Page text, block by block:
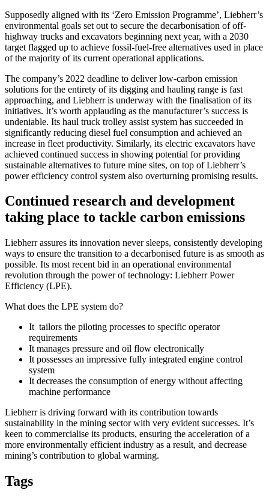
Supposedly aligned with its ‘Zero Emission Programme’, Liebherr’s
environmental goals set out to secure the decarbonisation of off-
highway trucks and excavators beginning next year, with a 2030
target flagged up to achieve fossil-fuel-free alternatives used in place
of the majority of its current operational applications.
The company’s 2022 deadline to deliver low-carbon emission
solutions for the entirety of its digging and hauling range is fast
approaching, and Liebherr is underway with the finalisation of its
initiatives. It’s worth applauding as the manufacturer’s success is
undeniable. Its haul truck trolley assist system has succeeded in
significantly reducing diesel fuel consumption and achieved an
increase in fleet productivity. Similarly, its electric excavators have
achieved continued success in showing potential for providing
sustainable alternatives to future mine sites, on top of Liebherr’s
power efficiency control system also overturning promising results.
Continued research and development
taking place to tackle carbon emissions
Liebherr assures its innovation never sleeps, consistently developing
ways to ensure the transition to a decarbonised future is as smooth as
possible. Its most recent bid in an operational environmental
revolution through the power of technology: Liebherr Power
Efficiency (LPE).
What does the LPE system do?
It tailors the piloting processes to specific operator
requirements
It manages pressure and oil flow electronically
It possesses an impressive fully integrated engine control
system
It decreases the consumption of energy without affecting
machine performance
Liebherr is driving forward with its contribution towards
sustainability in the mining sector with very evident successes. It’s
keen to commercialise its products, ensuring the acceleration of a
more environmentally efficient industry as a result, and decrease
mining’s contribution to global warming.
Tags